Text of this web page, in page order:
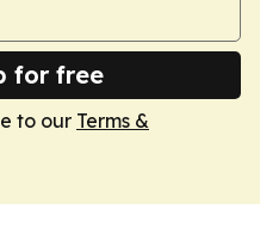
for free
to our Terms &